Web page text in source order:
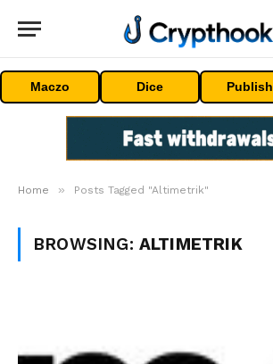
Maczo Dice Publish
Home » Posts Tagged "Altimetrik"
BROWSING: ALTIMETRIK